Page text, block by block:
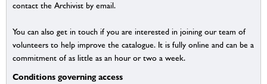
contact the Archivist by email.
You can also get in touch if you are interested in joining our team of
volunteers to help improve the catalogue. It is fully online and can be a
commitment of as little as an hour or two a week.
Conditions governing access